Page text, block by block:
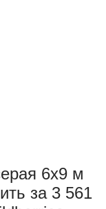
6х9 м
за 3 561